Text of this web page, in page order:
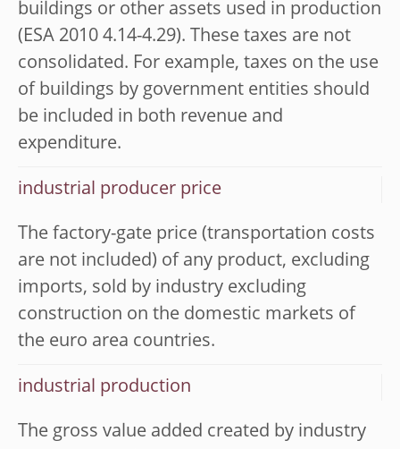
buildings or other assets used in production
(ESA 2010 4.14-4.29). These taxes are not
consolidated. For example, taxes on the use
of buildings by government entities should
be included in both revenue and
expenditure.
industrial producer price
The factory-gate price (transportation costs
are not included) of any product, excluding
imports, sold by industry excluding
construction on the domestic markets of
the euro area countries.
industrial production
The gross value added created by industry